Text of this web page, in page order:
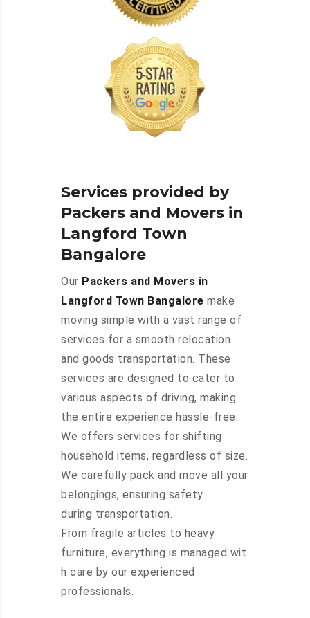
Services provided by
Packers and Movers in
Langford Town
Bangalore
Our Packers and Movers in
Langford Town Bangalore make
moving simple with a vast range of
services for a smooth relocation
and goods transportation. These
services are designed to cater to
various aspects of driving, making
the entire experience hassle-free.
We offers services for shifting
household items, regardless of size.
We carefully pack and move all your
belongings, ensuring safety
during transportation.
From fragile articles to heavy
furniture, everything is managed wit
h care by our experienced
professionals.